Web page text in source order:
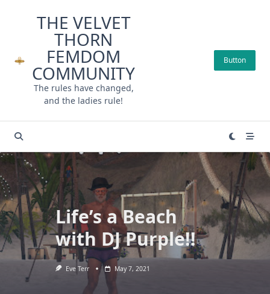
THE VELVET
THORN
FEMDOM
COMMUNITY
The rules have changed,
and the ladies rule!
Button
Life’s a Beach
with DJ Purple!!
Eve Terr May 7, 2021